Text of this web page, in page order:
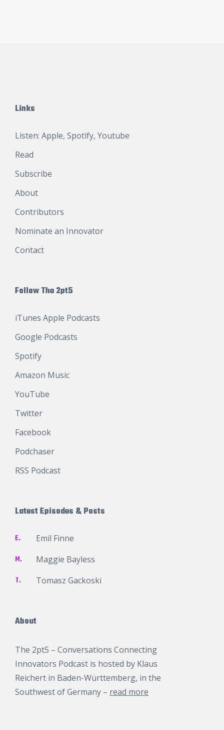
Links
Listen: Apple, Spotify, Youtube
Read
Subscribe
About
Contributors
Nominate an Innovator
Contact
Follow The 2pt5
iTunes Apple Podcasts
Google Podcasts
Spotify
Amazon Music
YouTube
Twitter
Facebook
Podchaser
RSS Podcast
Latest Episodes & Posts
E. Emil Finne
M. Maggie Bayless
T. Tomasz Gackoski
About
The 2pt5 – Conversations Connecting
Innovators Podcast is hosted by Klaus
Reichert in Baden-Württemberg, in the
Southwest of Germany – read more